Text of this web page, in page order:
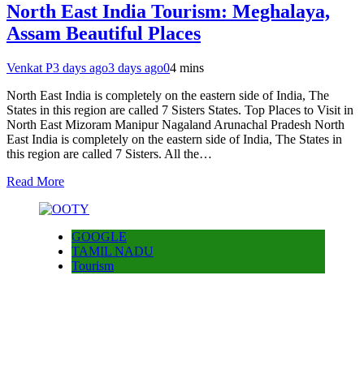
North East India Tourism: Meghalaya,
Assam Beautiful Places
Venkat P3 days ago3 days ago04 mins
North East India is completely on the eastern side of India, The
States in this region are called 7 Sisters States. Top Places to Visit in
North East Mizoram Manipur Nagaland Arunachal Pradesh North
East India is completely on the eastern side of India, The States in
this region are called 7 Sisters. All the…
Read More
GOOGLE
TAMIL NADU
Tourism